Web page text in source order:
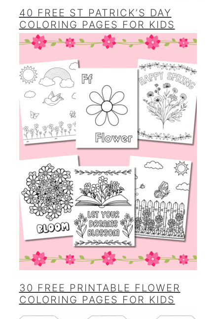
40 FREE ST PATRICK’S DAY
COLORING PAGES FOR KIDS
30 FREE PRINTABLE FLOWER
COLORING PAGES FOR KIDS